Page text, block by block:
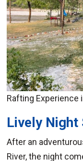
Rafting Experience
Lively Night
After an
River, the night